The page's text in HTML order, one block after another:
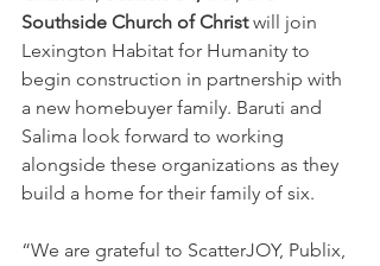
Southside Church of Christ will join
Lexington Habitat for Humanity to
begin construction in partnership with
a new homebuyer family. Baruti and
Salima look forward to working
alongside these organizations as they
build a home for their family of six.
“We are grateful to ScatterJOY, Publix,